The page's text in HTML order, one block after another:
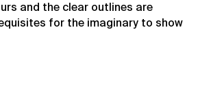
and the clear outlines are
for the imaginary to show